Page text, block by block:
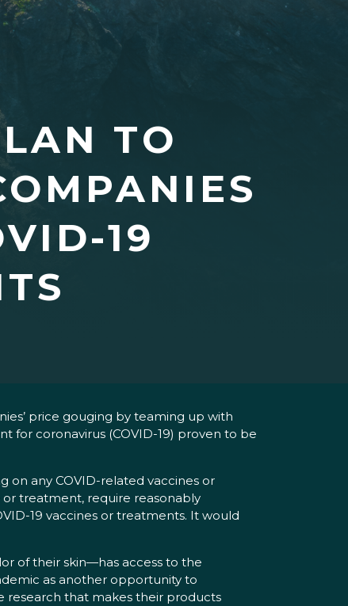
TO
19
price gouging by teaming up with
for coronavirus (COVID-19) proven to be
on any COVID-related vaccines or
or treatment, require reasonably
19 vaccines or treatments. It would
of their skin—has access to the
as another opportunity to
research that makes their products